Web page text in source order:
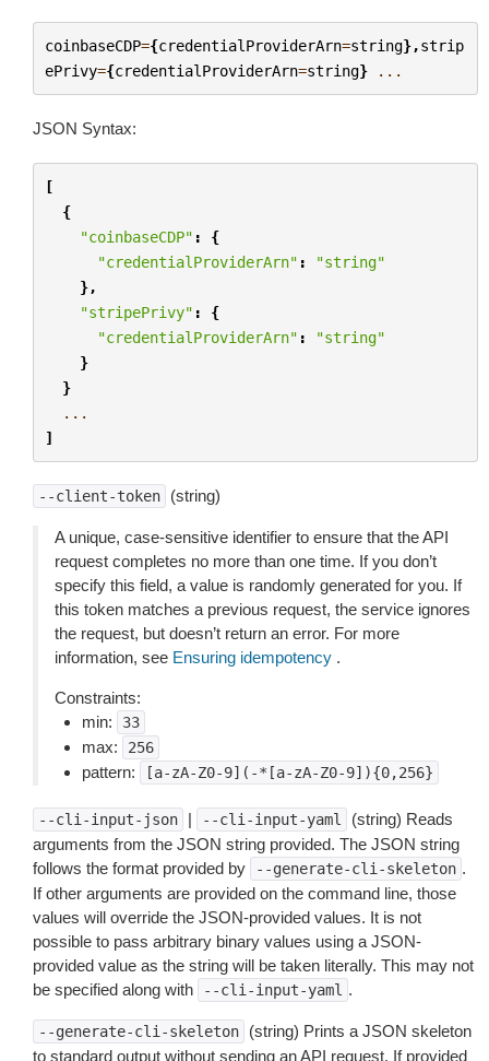
coinbaseCDP={credentialProviderArn=string},strip
ePrivy={credentialProviderArn=string} ...
JSON Syntax:
[
{
"coinbaseCDP" :
{
"credentialProviderArn" :
"string"
},
"stripePrivy" :
{
"credentialProviderArn" :
"string"
}
}
...
]
--client-token (string)
A unique, case-sensitive identifier to ensure that the API
request completes no more than one time. If you don’t
specify this field, a value is randomly generated for you. If
this token matches a previous request, the service ignores
the request, but doesn’t return an error. For more
information, see Ensuring idempotency .
Constraints:
min:
33
max: 256
pattern: [a-zA-Z0-9](-*[a-zA-Z0-9]){0,256}
--cli-input-json | --cli-input-yaml
(string) Reads
arguments from the JSON string provided. The JSON string
follows the format provided by
--generate-cli-skeleton .
If other arguments are provided on the command line, those
values will override the JSON-provided values. It is not
possible to pass arbitrary binary values using a JSON-
provided value as the string will be taken literally. This may not
be specified along with
--cli-input-yaml .
--generate-cli-skeleton
(string) Prints a JSON skeleton
to standard output without sending an API request. If provided